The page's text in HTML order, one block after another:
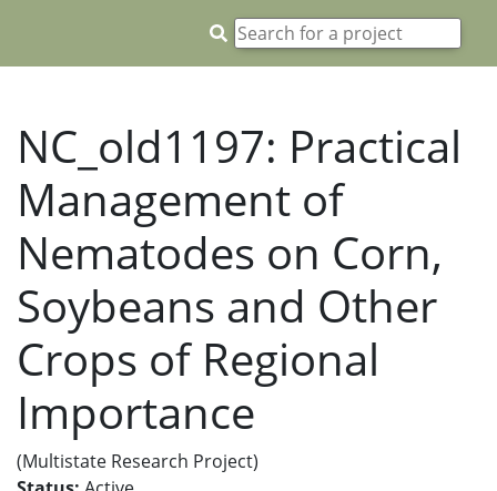
NC_old1197: Practical
Management of
Nematodes on Corn,
Soybeans and Other
Crops of Regional
Importance
(Multistate Research Project)